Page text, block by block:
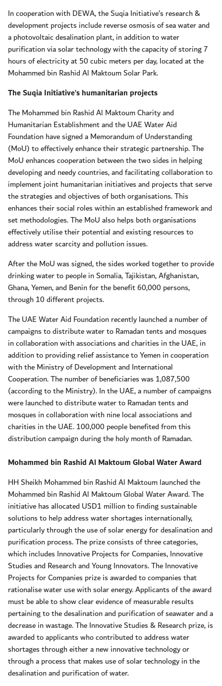
In cooperation with DEWA, the Suqia Initiative’s research &
development projects include reverse osmosis of sea water and
a photovoltaic desalination plant, in addition to water
purification via solar technology with the capacity of storing 7
hours of electricity at 50 cubic meters per day, located at the
Mohammed bin Rashid Al Maktoum Solar Park.
The Suqia Initiative’s humanitarian projects
The Mohammed bin Rashid Al Maktoum Charity and
Humanitarian Establishment and the UAE Water Aid
Foundation have signed a Memorandum of Understanding
(MoU) to effectively enhance their strategic partnership. The
MoU enhances cooperation between the two sides in helping
developing and needy countries, and facilitating collaboration to
implement joint humanitarian initiatives and projects that serve
the strategies and objectives of both organisations. This
enhances their social roles within an established framework and
set methodologies. The MoU also helps both organisations
effectively utilise their potential and existing resources to
address water scarcity and pollution issues.
After the MoU was signed, the sides worked together to provide
drinking water to people in Somalia, Tajikistan, Afghanistan,
Ghana, Yemen, and Benin for the benefit 60,000 persons,
through 10 different projects.
The UAE Water Aid Foundation recently launched a number of
campaigns to distribute water to Ramadan tents and mosques
in collaboration with associations and charities in the UAE, in
addition to providing relief assistance to Yemen in cooperation
with the Ministry of Development and International
Cooperation. The number of beneficiaries was 1,087,500
(according to the Ministry). In the UAE, a number of campaigns
were launched to distribute water to Ramadan tents and
mosques in collaboration with nine local associations and
charities in the UAE. 100,000 people benefited from this
distribution campaign during the holy month of Ramadan.
Mohammed bin Rashid Al Maktoum Global Water Award
HH Sheikh Mohammed bin Rashid Al Maktoum launched the
Mohammed bin Rashid Al Maktoum Global Water Award. The
initiative has allocated USD1 million to finding sustainable
solutions to help address water shortages internationally,
particularly through the use of solar energy for desalination and
purification process. The prize consists of three categories,
which includes Innovative Projects for Companies, Innovative
Studies and Research and Young Innovators. The Innovative
Projects for Companies prize is awarded to companies that
rationalise water use with solar energy. Applicants of the award
must be able to show clear evidence of measurable results
pertaining to the desalination and purification of seawater and a
decrease in wastage. The Innovative Studies & Research prize, is
awarded to applicants who contributed to address water
shortages through either a new innovative technology or
through a process that makes use of solar technology in the
desalination and purification of water.